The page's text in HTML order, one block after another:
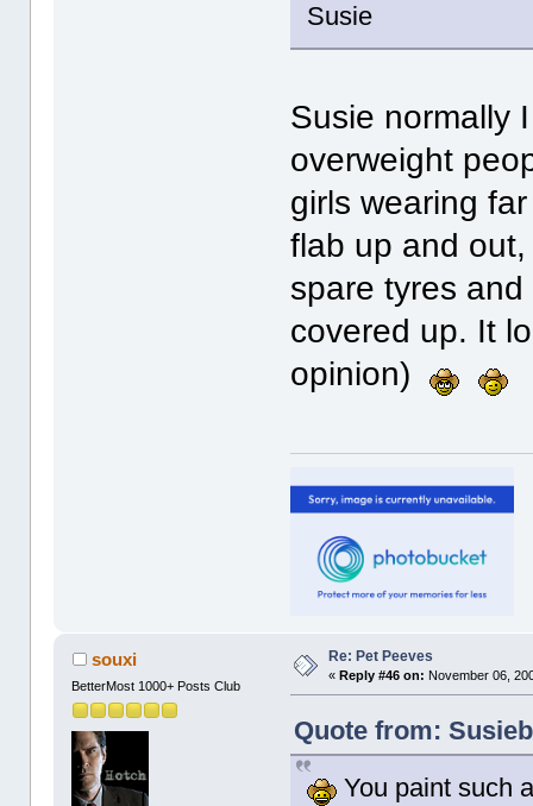
Susie
Susie normally
overweight
girls wearing
flab up and
spare tyres
covered up. It
opinion)
souxi
BetterMost 1000+ Posts Club
Re: Pet Peeves
«Reply #46 on: November 06,
Quote from:
You paint such